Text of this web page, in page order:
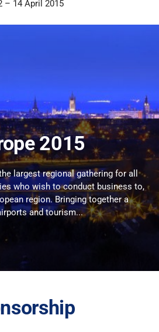
– 14 April 2015
2015
largest regional gathering for all
who wish to conduct business to,
region. Bringing together a
and tourism...